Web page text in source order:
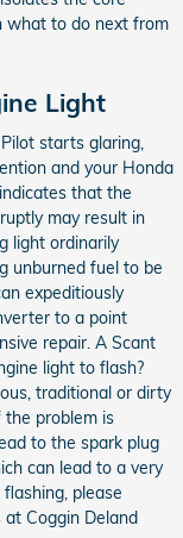
what to do next from
Light
starts glaring,
and your Honda
that the
may result in
light ordinarily
unburned fuel to be
expeditiously
to a point
repair. A Scant
light to flash?
traditional or dirty
the problem is
to the spark plug
can lead to a very
please
Coggin Deland